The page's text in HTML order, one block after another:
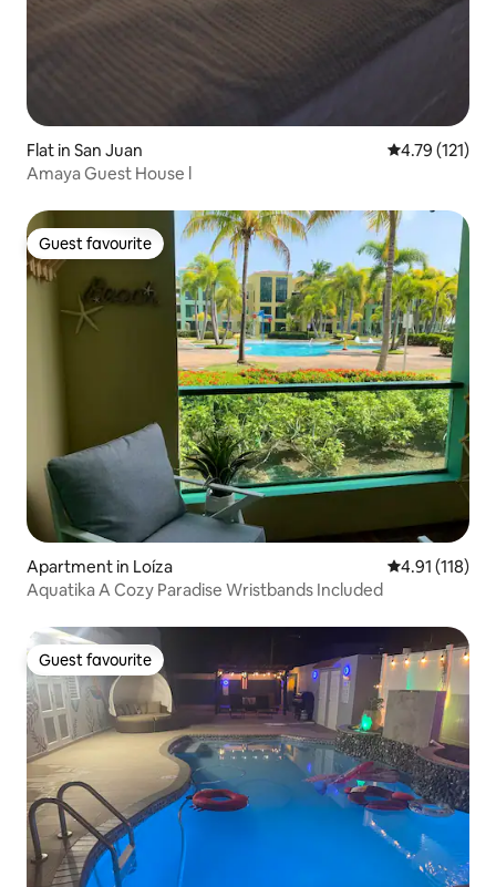
Flat in San Juan 4.79 out of 5
4.79 (121)
Amaya Guest House l
Guest favourite
Guest favourite
Apartment in Loíza 4.91 out of 5
4.91 (118)
Aquatika A Cozy Paradise Wristbands Included
Guest favourite
Guest favourite